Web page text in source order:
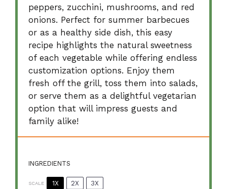
peppers, zucchini, mushrooms, and red
onions. Perfect for summer barbecues
or as a healthy side dish, this easy
recipe highlights the natural sweetness
of each vegetable while offering endless
customization options. Enjoy them
fresh off the grill, toss them into salads,
or serve them as a delightful vegetarian
option that will impress guests and
family alike!
INGREDIENTS
SCALE 1X 2X 3X